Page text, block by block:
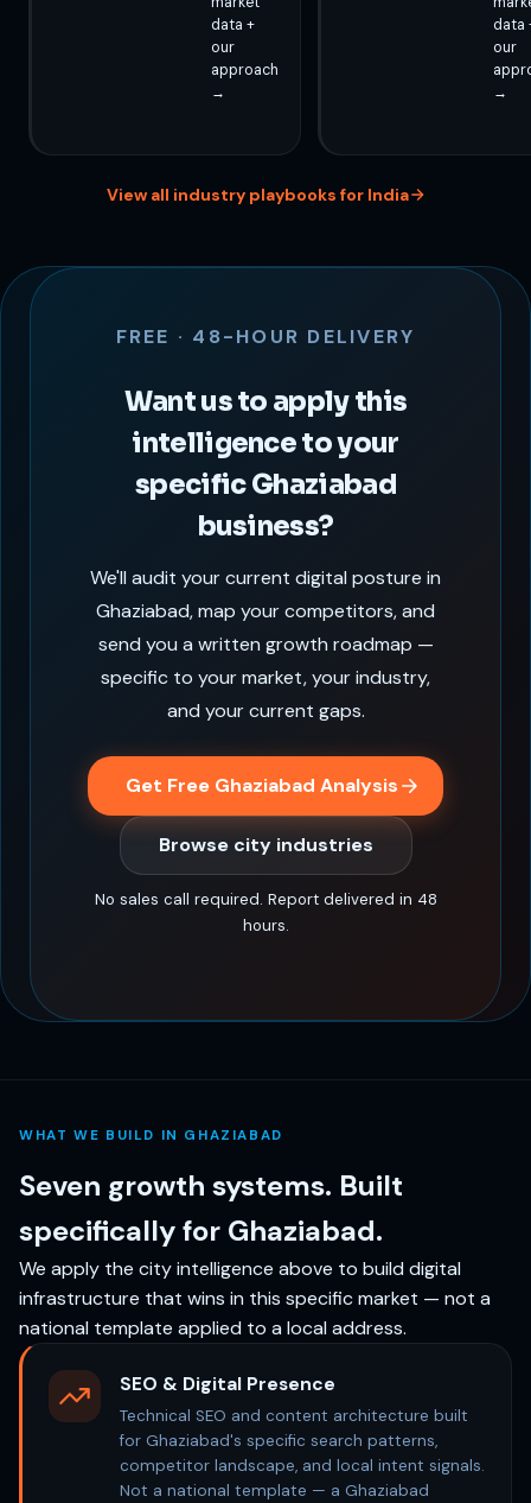
data +
our
approach
→
data
our
→
View all industry playbooks for India
FREE · 48-HOUR DELIVERY
Want us to apply this
intelligence to your
specific Ghaziabad
business?
We'll audit your current digital posture in
Ghaziabad, map your competitors, and
send you a written growth roadmap —
specific to your market, your industry,
and your current gaps.
Get Free Ghaziabad Analysis
Browse city industries
No sales call required. Report delivered in 48
hours.
WHAT WE BUILD IN GHAZIABAD
Seven growth systems. Built
specifically for Ghaziabad.
We apply the city intelligence above to build digital
infrastructure that wins in this specific market — not a
national template applied to a local address.
SEO & Digital Presence
Technical SEO and content architecture built
for Ghaziabad's specific search patterns,
competitor landscape, and local intent signals.
Not a national template — a Ghaziabad